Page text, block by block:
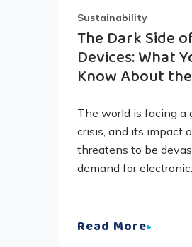
Sustainability
The Dark Side
Devices: What
Know About
The world is facing a
crisis, and its impact
threatens to be
demand for
Read More